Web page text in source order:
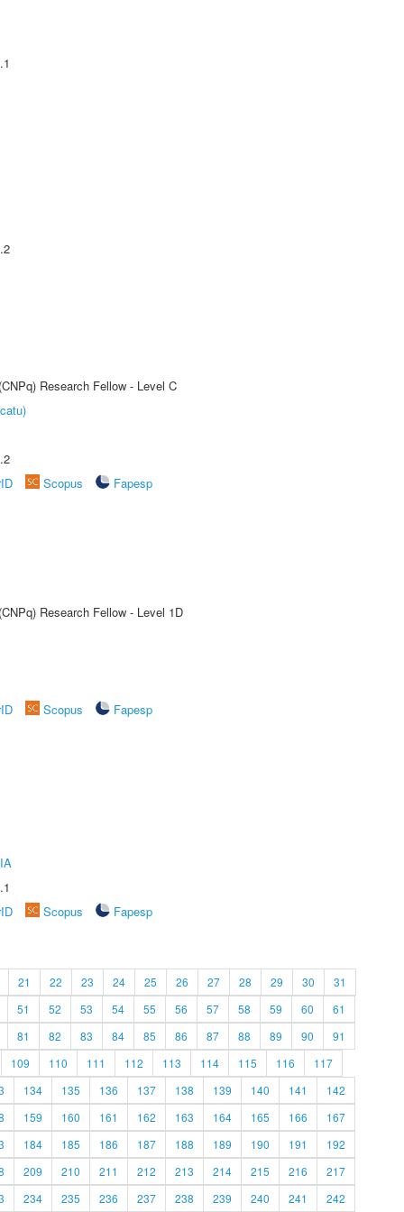
Research Fellow - Level C
Scopus
Fapesp
Research Fellow - Level 1D
Scopus
Fapesp
Scopus
Fapesp
21 22 23 24 25 26 27 28 29 30
31
51 52 53 54 55 56 57 58 59 60
61
81 82 83 84 85 86 87 88 89 90
91
109 110 111 112 113 114 115 116
117
134 135 136 137 138 139 140 141
142
159 160 161 162 163 164 165 166
167
184 185 186 187 188 189 190 191
192
209 210 211 212 213 214 215 216
217
234 235 236 237 238 239 240 241 242